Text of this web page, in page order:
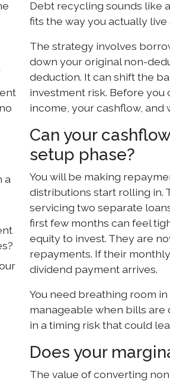
a
Debt recycling sounds like
fits the way you actually live
The strategy involves
down your original non-
deduction. It can shift the
investment risk. Before
income, your cashflow, and
Can your
setup phase?
You will be making
distributions start rolling in.
servicing two separate
first few months can feel
equity to invest. They are
repayments. If their
dividend payment arrives.
You need breathing room
manageable when bills are
in a timing risk that could
Does your
The value of converting